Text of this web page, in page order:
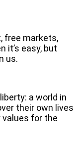
free markets,
it’s easy, but
us.
a world in
their own lives
for the